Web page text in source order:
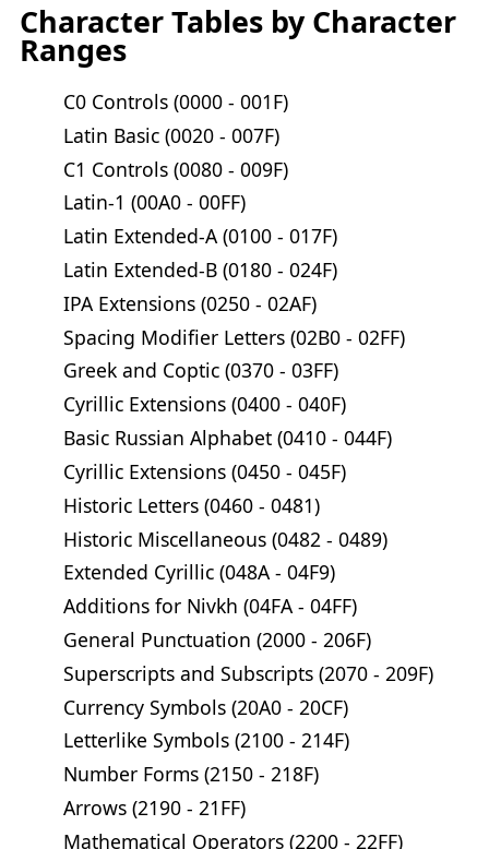
Character Tables by Character
Ranges
C0 Controls (0000 - 001F)
Latin Basic (0020 - 007F)
C1 Controls (0080 - 009F)
Latin-1 (00A0 - 00FF)
Latin Extended-A (0100 - 017F)
Latin Extended-B (0180 - 024F)
IPA Extensions (0250 - 02AF)
Spacing Modifier Letters (02B0 - 02FF)
Greek and Coptic (0370 - 03FF)
Cyrillic Extensions (0400 - 040F)
Basic Russian Alphabet (0410 - 044F)
Cyrillic Extensions (0450 - 045F)
Historic Letters (0460 - 0481)
Historic Miscellaneous (0482 - 0489)
Extended Cyrillic (048A - 04F9)
Additions for Nivkh (04FA - 04FF)
General Punctuation (2000 - 206F)
Superscripts and Subscripts (2070 - 209F)
Currency Symbols (20A0 - 20CF)
Letterlike Symbols (2100 - 214F)
Number Forms (2150 - 218F)
Arrows (2190 - 21FF)
Mathematical Operators (2200 - 22FF)